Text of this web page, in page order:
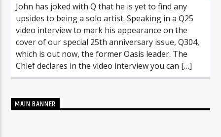
John has joked with Q that he is yet to find any
upsides to being a solo artist. Speaking in a Q25
video interview to mark his appearance on the
cover of our special 25th anniversary issue, Q304,
which is out now, the former Oasis leader. The
Chief declares in the video interview you can […]
MAIN BANNER